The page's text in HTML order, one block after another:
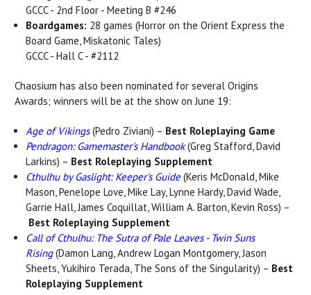
GCCC - 2nd Floor - Meeting B #246
Boardgames: 28 games (Horror on the Orient Express the
Board Game, Miskatonic Tales)
GCCC - Hall C - #2112
Chaosium has also been nominated for several Origins
Awards; winners will be at the show on June 19:
Age of Vikings (Pedro Ziviani) – Best Roleplaying Game
Pendragon: Gamemaster's Handbook (Greg Stafford, David
Larkins) – Best Roleplaying Supplement
Cthulhu by Gaslight: Keeper's Guide (Keris McDonald, Mike
Mason, Penelope Love, Mike Lay, Lynne Hardy, David Wade,
Garrie Hall, James Coquillat, William A. Barton, Kevin Ross) –
Best Roleplaying Supplement
Call of Cthulhu: The Sutra of Pale Leaves - Twin Suns
Rising (Damon Lang, Andrew Logan Montgomery, Jason
Sheets, Yukihiro Terada, The Sons of the Singularity) – Best
Roleplaying Supplement